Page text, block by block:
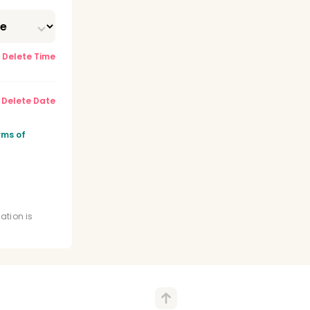
Delete Time
Delete Date
of
is